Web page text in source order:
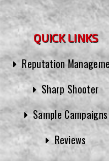
QUICK LINKS
Reputation
Sharp Shooter
Sample Campaigns
Reviews